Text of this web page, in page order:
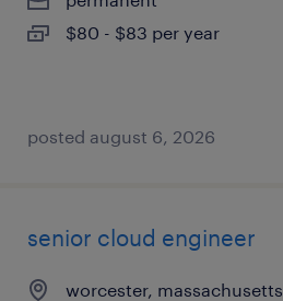
$80 - $83 per year
posted august 6, 2026
senior cloud engineer
worcester, massachusetts